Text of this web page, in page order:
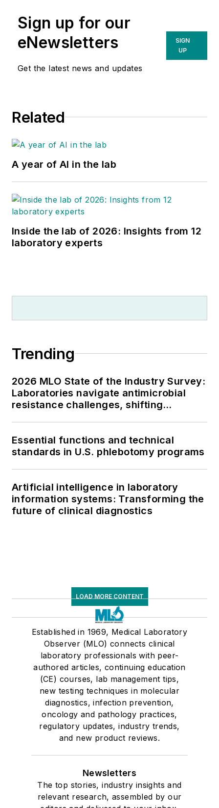
Sign up for our
eNewsletters
Get the latest news and updates
SIGN
UP
Related
A year of AI in the lab
Inside the lab of 2026: Insights from 12
laboratory experts
Trending
2026 MLO State of the Industry Survey:
Laboratories navigate antimicrobial
resistance challenges, shifting
Essential functions and technical
standards in U.S. phlebotomy programs
Artificial intelligence in laboratory
information systems: Transforming the
future of clinical diagnostics
LOAD MORE CONTENT
Established in 1969, Medical Laboratory
Observer (MLO) connects clinical
laboratory professionals with peer-
authored articles, continuing education
(CE) courses, lab management tips,
new testing techniques in molecular
diagnostics, infection prevention,
oncology and pathology practices,
regulatory updates, industry trends,
and new product reviews.
Newsletters
The top stories, industry insights and
relevant research, assembled by our